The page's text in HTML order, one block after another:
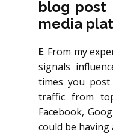
blog post
media
E. From my
signals
times you
traffic from
Facebook,
could be having